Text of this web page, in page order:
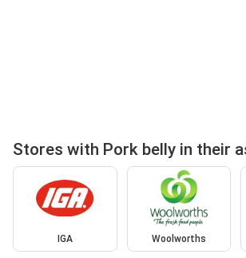
Stores with Pork belly in their
IGA Woolworths